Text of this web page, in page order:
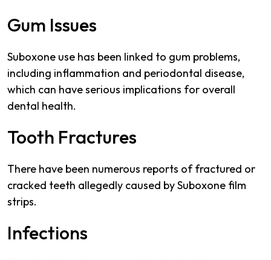
Gum Issues
Suboxone use has been linked to gum problems,
including inflammation and periodontal disease,
which can have serious implications for overall
dental health.
Tooth Fractures
There have been numerous reports of fractured or
cracked teeth allegedly caused by Suboxone film
strips.
Infections